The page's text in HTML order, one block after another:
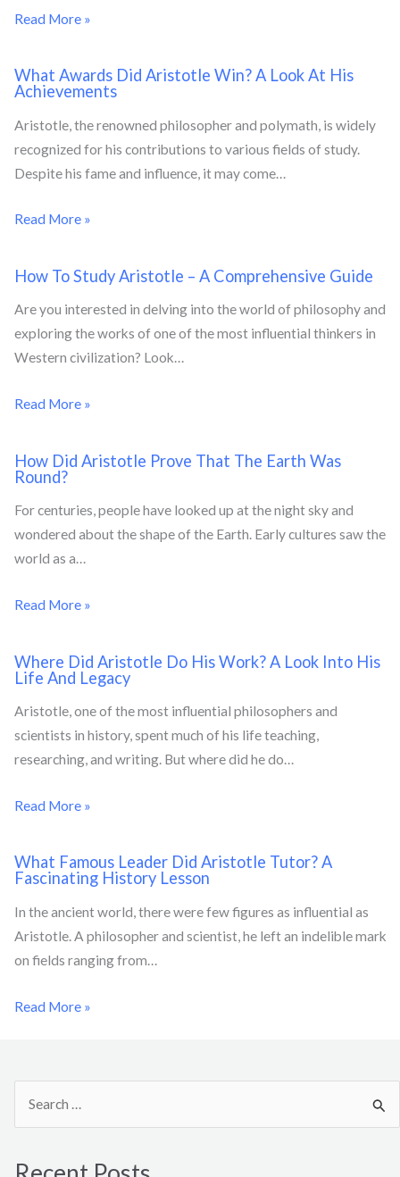
Read More »
What Awards Did Aristotle Win? A Look At His
Achievements
Aristotle, the renowned philosopher and polymath, is widely
recognized for his contributions to various fields of study.
Despite his fame and influence, it may come…
Read More »
How To Study Aristotle – A Comprehensive Guide
Are you interested in delving into the world of philosophy and
exploring the works of one of the most influential thinkers in
Western civilization? Look…
Read More »
How Did Aristotle Prove That The Earth Was
Round?
For centuries, people have looked up at the night sky and
wondered about the shape of the Earth. Early cultures saw the
world as a…
Read More »
Where Did Aristotle Do His Work? A Look Into His
Life And Legacy
Aristotle, one of the most influential philosophers and
scientists in history, spent much of his life teaching,
researching, and writing. But where did he do…
Read More »
What Famous Leader Did Aristotle Tutor? A
Fascinating History Lesson
In the ancient world, there were few figures as influential as
Aristotle. A philosopher and scientist, he left an indelible mark
on fields ranging from…
Read More »